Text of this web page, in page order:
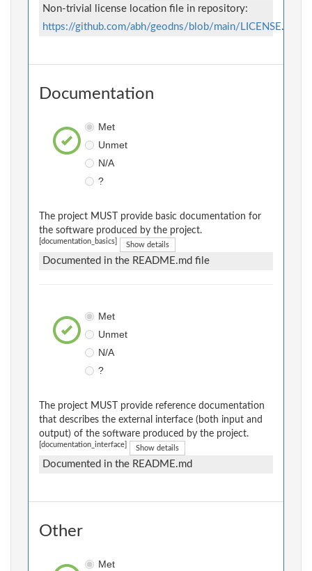
Non-trivial license location file in repository:
https://github.com/abh/geodns/blob/main/LICENSE.
Documentation
Met
Unmet
N/A
?
The project MUST provide basic documentation for
the software produced by the project.
[documentation_basics] Show details
Documented in the README.md file
Met
Unmet
N/A
?
The project MUST provide reference documentation
that describes the external interface (both input and
output) of the software produced by the project.
[documentation_interface] Show details
Documented in the README.md
Other
Met